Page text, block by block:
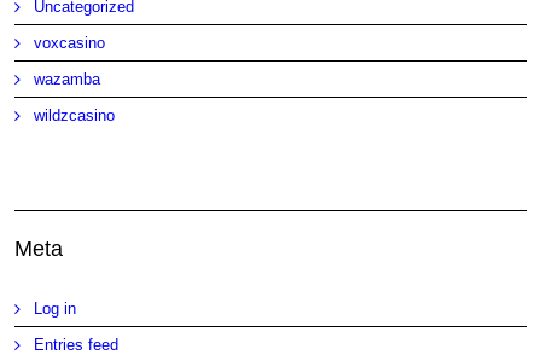
Uncategorized
voxcasino
wazamba
wildzcasino
Meta
Log in
Entries feed